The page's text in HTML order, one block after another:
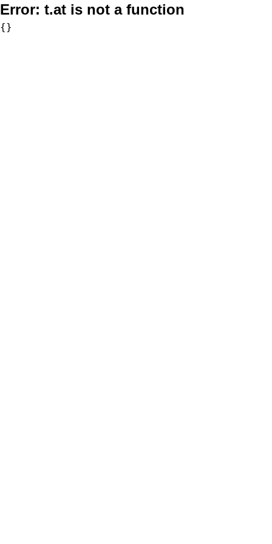
Error: t.at is not a function
{}